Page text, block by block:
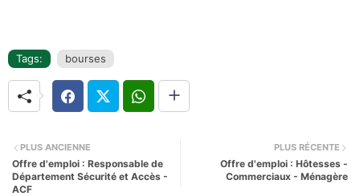
Tags: bourses
PLUS RÉCENTE
Offre d'emploi : Hôtesses -
Commerciaux - Ménagère
PLUS ANCIENNE
Offre d'emploi : Responsable de
Département Sécurité et Accès -
ACF